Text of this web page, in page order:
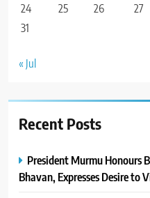
24
25 26 27
31
« Jul
Recent Posts
President Murmu Honours
Bhavan, Expresses Desire to